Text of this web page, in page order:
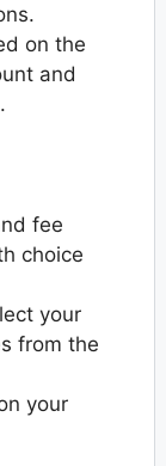
on the
and
fee
choice
your
from the
your